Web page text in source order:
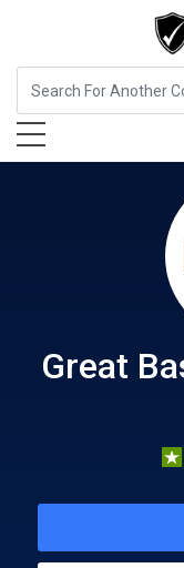
Insurance Great
Great